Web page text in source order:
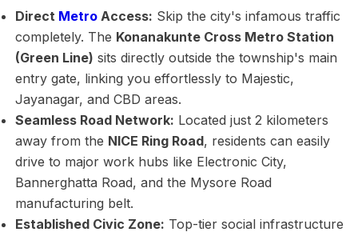
Direct Metro Access: Skip the city's infamous traffic
completely. The Konanakunte Cross Metro Station
(Green Line) sits directly outside the township's main
entry gate, linking you effortlessly to Majestic,
Jayanagar, and CBD areas.
Seamless Road Network: Located just 2 kilometers
away from the NICE Ring Road, residents can easily
drive to major work hubs like Electronic City,
Bannerghatta Road, and the Mysore Road
manufacturing belt.
Established Civic Zone: Top-tier social infrastructure